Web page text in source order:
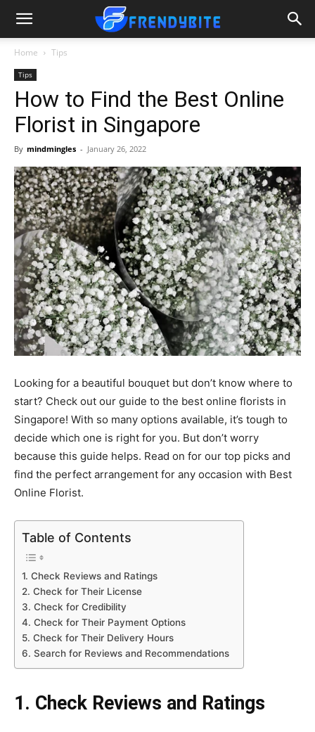
Home Tips
Tips
How to Find the Best Online
Florist in Singapore
By mindmingles - January 26, 2022
Looking for a beautiful bouquet but don’t know where to
start? Check out our guide to the best online florists in
Singapore! With so many options available, it’s tough to
decide which one is right for you. But don’t worry
because this guide helps. Read on for our top picks and
find the perfect arrangement for any occasion with Best
Online Florist.
Table of Contents
1. Check Reviews and Ratings
2. Check for Their License
3. Check for Credibility
4. Check for Their Payment Options
5. Check for Their Delivery Hours
6. Search for Reviews and Recommendations
1. Check Reviews and Ratings